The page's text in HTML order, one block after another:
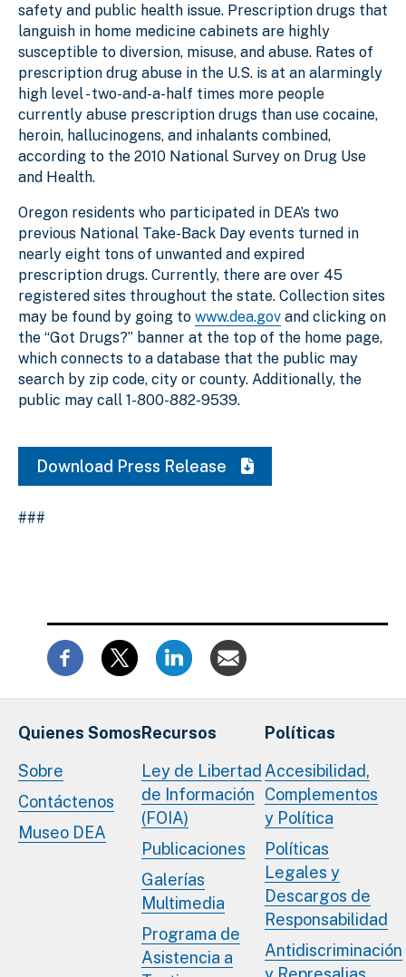
safety and public health issue. Prescription drugs that
languish in home medicine cabinets are highly
susceptible to diversion, misuse, and abuse. Rates of
prescription drug abuse in the U.S. is at an alarmingly
high level - two-and-a-half times more people
currently abuse prescription drugs than use cocaine,
heroin, hallucinogens, and inhalants combined,
according to the 2010 National Survey on Drug Use
and Health.
Oregon residents who participated in DEA’s two
previous National Take-Back Day events turned in
nearly eight tons of unwanted and expired
prescription drugs. Currently, there are over 45
registered sites throughout the state. Collection sites
may be found by going to www.dea.gov and clicking on
the “Got Drugs?” banner at the top of the home page,
which connects to a database that the public may
search by zip code, city or county. Additionally, the
public may call 1-800-882-9539.
Download Press Release
###
Quienes Somos
Sobre
Contáctenos
Museo DEA
Recursos
Ley de Libertad
de Información
(FOIA)
Publicaciones
Galerías
Multimedia
Programa de
Asistencia a
Políticas
Accesibilidad,
Complementos
y Política
Políticas
Legales y
Descargos de
Responsabilidad
Antidiscriminación